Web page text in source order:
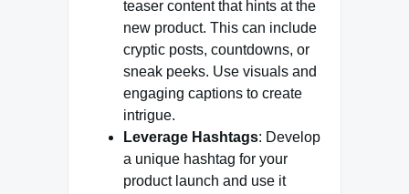
teaser content that hints at the
new product. This can include
cryptic posts, countdowns, or
sneak peeks. Use visuals and
engaging captions to create
intrigue.
Leverage Hashtags: Develop
a unique hashtag for your
product launch and use it